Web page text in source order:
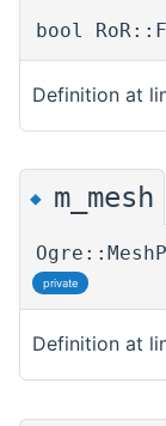
bool
Definition at
◆ m_mesh
private
Definition at